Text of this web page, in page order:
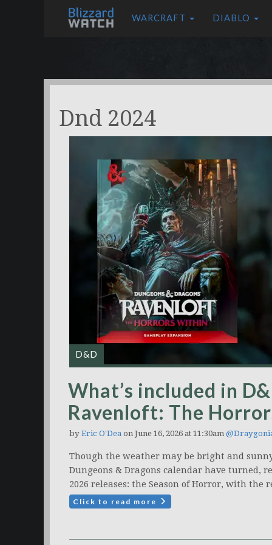
WARCRAFT DIABLO
Dnd 2024
D&D
What’s included in
Ravenloft: The
by Eric O'Dea on June 16, 2026 at 11:30am
Though the weather may be bright and
Dungeons & Dragons calendar have turned,
2026 releases: the Season of Horror, with the
Click to read more